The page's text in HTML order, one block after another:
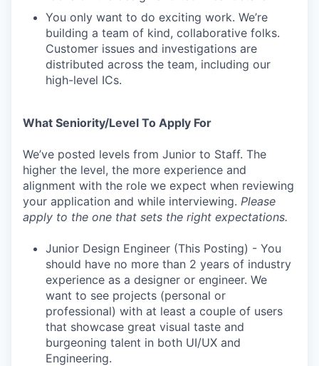
You only want to do exciting work. We’re
building a team of kind, collaborative folks.
Customer issues and investigations are
distributed across the team, including our
high-level ICs.
What Seniority/Level To Apply For
We’ve posted levels from Junior to Staff. The
higher the level, the more experience and
alignment with the role we expect when reviewing
your application and while interviewing. Please
apply to the one that sets the right expectations.
Junior Design Engineer (This Posting) - You
should have no more than 2 years of industry
experience as a designer or engineer. We
want to see projects (personal or
professional) with at least a couple of users
that showcase great visual taste and
burgeoning talent in both UI/UX and
Engineering.